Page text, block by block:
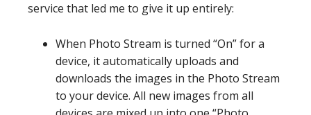
service that led me to give it up entirely:
When Photo Stream is turned “On” for a
device, it automatically uploads and
downloads the images in the Photo Stream
to your device. All new images from all